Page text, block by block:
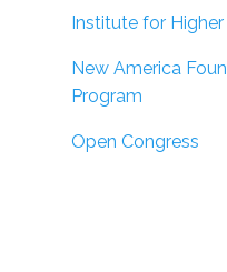
Institute for
New America
Program
Open Congress